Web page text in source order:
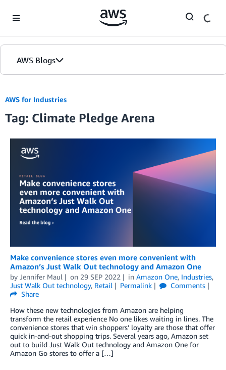
AWS Blogs
AWS for Industries
Tag: Climate Pledge Arena
Make convenience stores even more convenient with
Amazon’s Just Walk Out technology and Amazon One
by Jennifer Maul on 29 SEP 2022 in Amazon One, Industries,
Just Walk Out technology, Retail Permalink
Comments
Share
How these new technologies from Amazon are helping
transform the retail experience No one likes waiting in lines. The
convenience stores that win shoppers’ loyalty are those that offer
quick in-and-out shopping trips. Several years ago, Amazon set
out to build Just Walk Out technology and Amazon One for
Amazon Go stores to offer a […]